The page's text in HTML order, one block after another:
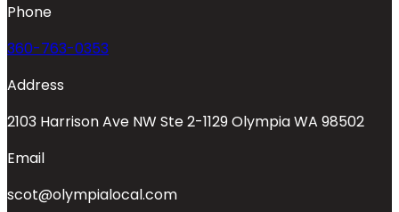
Phone
360-763-0353
Address
2103 Harrison Ave NW Ste 2-1129 Olympia WA 98502
Email
scot@olympialocal.com